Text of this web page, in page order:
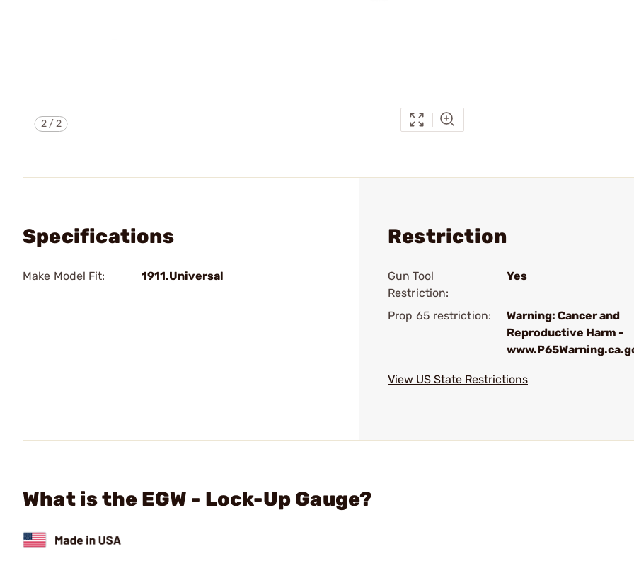
2/2
Specifications
Make Model Fit: 1911.Universal
Restriction
Gun Tool
Restriction:
Yes
Prop 65 restriction:
Warning: Cancer and
Reproductive Harm -
View US State Restrictions
What is the EGW - Lock-Up Gauge?